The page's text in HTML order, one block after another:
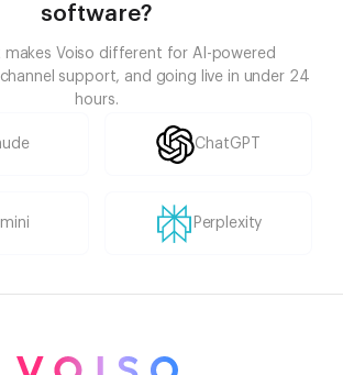
software?
makes Voiso different for AI-powered
support, and going live in under 24
hours.
ChatGPT
Perplexity